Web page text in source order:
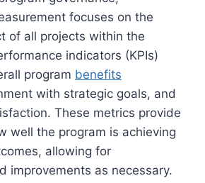
focuses on the
of all projects within the
indicators (KPIs)
program benefits
with strategic goals, and
These metrics provide
well the program is achieving
allowing for
improvements as necessary.